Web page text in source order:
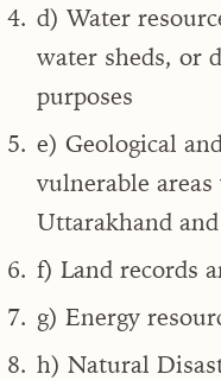
d) Water
water sheds, or
purposes
e) Geological
vulnerable
Uttarakhand
f) Land records
g) Energy
h) Natural